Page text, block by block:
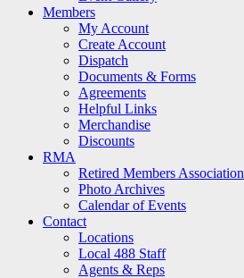
Members
My Account
Create Account
Dispatch
Documents & Forms
Agreements
Helpful Links
Merchandise
Discounts
RMA
Retired Members Association
Photo Archives
Calendar of Events
Contact
Locations
Local 488 Staff
Agents & Reps